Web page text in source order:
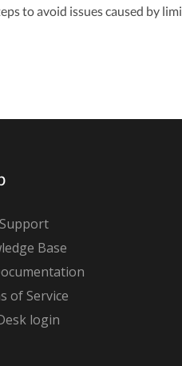
to avoid issues caused by
Base
of Service
login